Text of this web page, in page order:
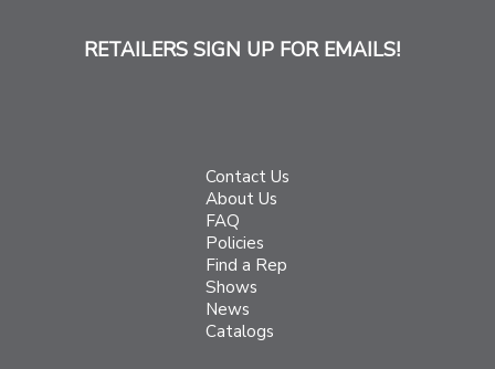
RETAILERS SIGN UP FOR EMAILS!
Contact Us
About Us
FAQ
Policies
Find a Rep
Shows
News
Catalogs